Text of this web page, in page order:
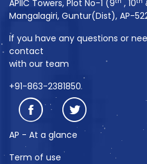
APIIC Towers, Plot No-1 (9 , 10
Mangalagiri, Guntur(Dist), AP-
If you have any questions or
contact
with our team
+91-863-2381850
AP - At a glance
Term of use